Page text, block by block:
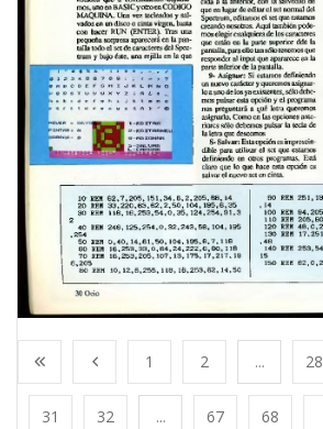
1 2 ... 28
31 32 ... 67 68